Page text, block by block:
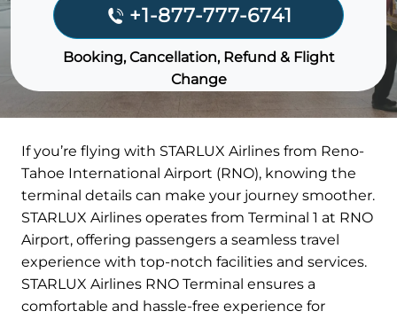
+1-877-777-6741
Booking, Cancellation, Refund & Flight
Change
If you’re flying with STARLUX Airlines from Reno-
Tahoe International Airport (RNO), knowing the
terminal details can make your journey smoother.
STARLUX Airlines operates from Terminal 1 at RNO
Airport, offering passengers a seamless travel
experience with top-notch facilities and services.
STARLUX Airlines RNO Terminal ensures a
comfortable and hassle-free experience for